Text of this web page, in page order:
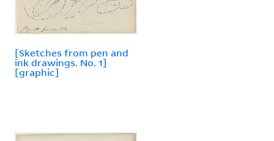
[Sketches from pen and
ink drawings. No. 1]
[graphic]